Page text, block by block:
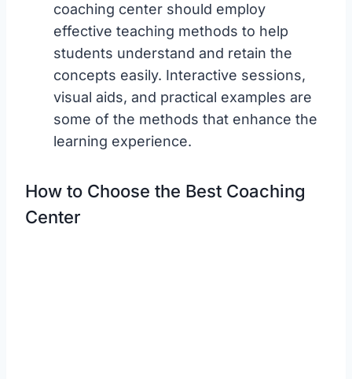
coaching center should employ
effective teaching methods to help
students understand and retain the
concepts easily. Interactive sessions,
visual aids, and practical examples are
some of the methods that enhance the
learning experience.
How to Choose the Best Coaching
Center